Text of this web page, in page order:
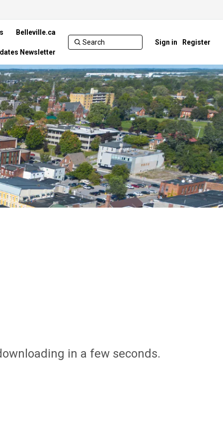
Belleville.ca
Newsletter
Sign in Register
in a few seconds.